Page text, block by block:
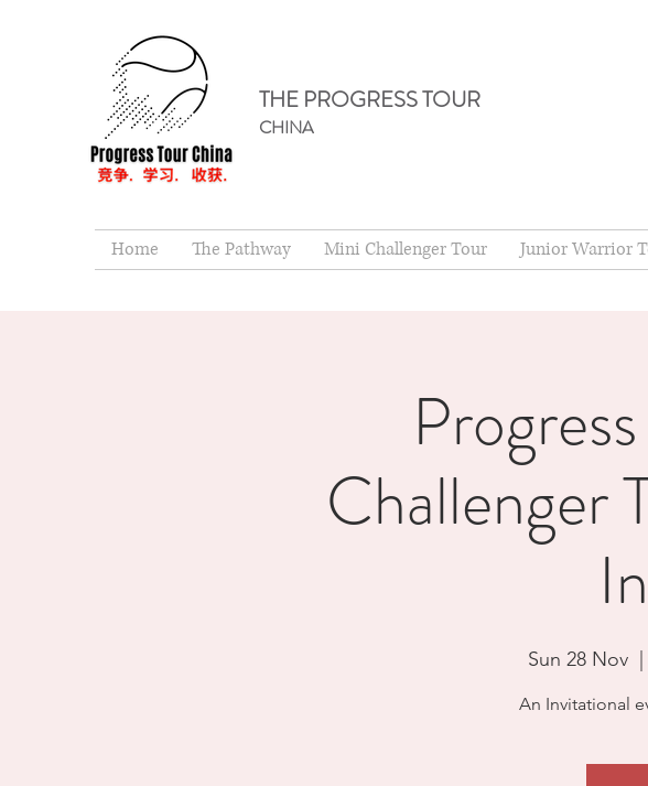
THE PROGRESS TOUR
CHINA
Home The Pathway Mini Challenger Tour Junior Warrior
Challenger
Sun 28 Nov
  |
An Invitational